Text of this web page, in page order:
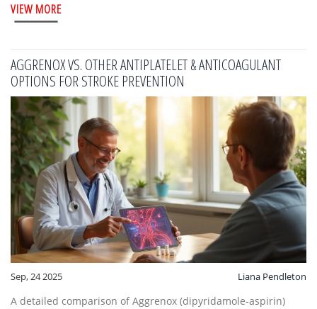
VIEW MORE
AGGRENOX VS. OTHER ANTIPLATELET & ANTICOAGULANT
OPTIONS FOR STROKE PREVENTION
Sep, 24 2025 Liana Pendleton
A detailed comparison of Aggrenox (dipyridamole‑aspirin)